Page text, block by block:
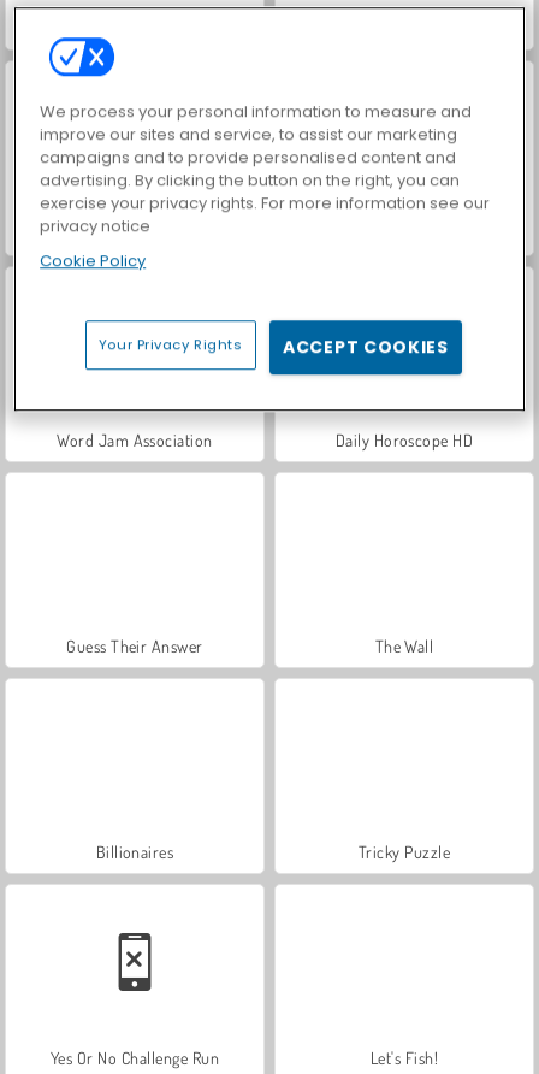
Farm Merge Valley
Word Jam Association Daily Horoscope HD
Guess Their Answer The Wall
Billionaires Tricky Puzzle
Yes Or No Challenge Run Let's Fish!
We process your personal information to measure and
improve our sites and service, to assist our marketing
campaigns and to provide personalised content and
advertising. By clicking the button on the right, you can
exercise your privacy rights. For more information see our
privacy notice
Cookie Policy
Your Privacy Rights ACCEPT COOKIES